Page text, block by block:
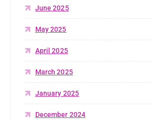
June 2025
May 2025
April 2025
March 2025
January 2025
December 2024